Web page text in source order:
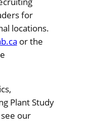
for
locations.
or the
Plant Study
our